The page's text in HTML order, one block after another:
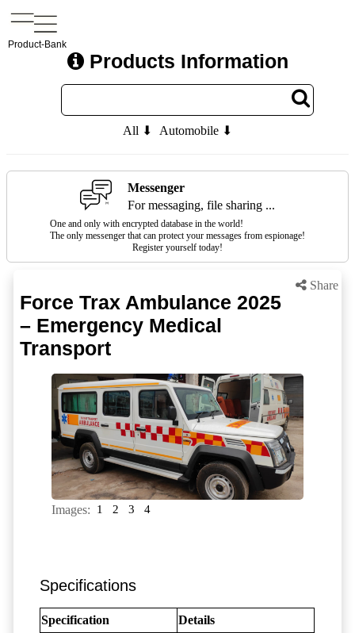
Product-Bank
Products Information
All ⬇ Automobile ⬇
Messenger
For messaging, file sharing ...
One and only with encrypted database in the world!
The only messenger that can protect your messages from espionage!
Register yourself today!
Share
Force Trax Ambulance 2025
– Emergency Medical
Transport
Images: 1 2 3 4
Specifications
Specification Details